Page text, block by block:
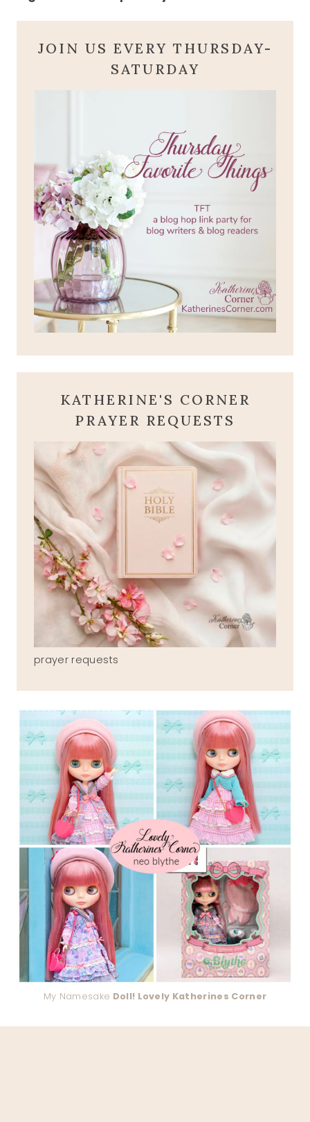
JOIN US EVERY THURSDAY-
SATURDAY
KATHERINE'S CORNER
PRAYER REQUESTS
prayer requests
My Namesake Doll! Lovely Katherines Corner